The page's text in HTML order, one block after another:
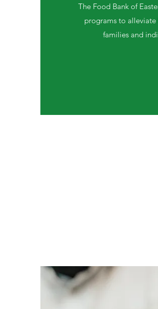
The Food Bank of
programs to alleviate
families and